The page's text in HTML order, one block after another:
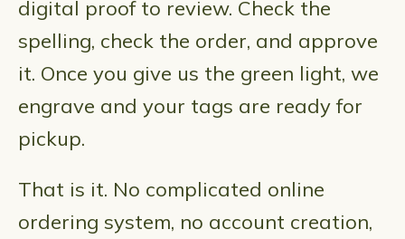
digital proof to review. Check the
spelling, check the order, and approve
it. Once you give us the green light, we
engrave and your tags are ready for
pickup.
That is it. No complicated online
ordering system, no account creation,